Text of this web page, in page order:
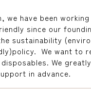
we have been
since our
sustainability
We want to
We greatly
in advance.